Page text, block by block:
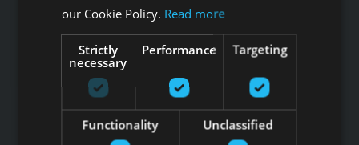
Звоните GFITNESS +371 67 99 40 44
info@gfitness.lv
SIA G Kolizejs
Юридический адрес: Бривибас гатве 439, Рига, LV-1024
Регистрационный номер 44103017158 НДС №
LV44103017158
our Cookie Policy. Read more
Strictly
necessary
Performance Targeting
Functionality Unclassified